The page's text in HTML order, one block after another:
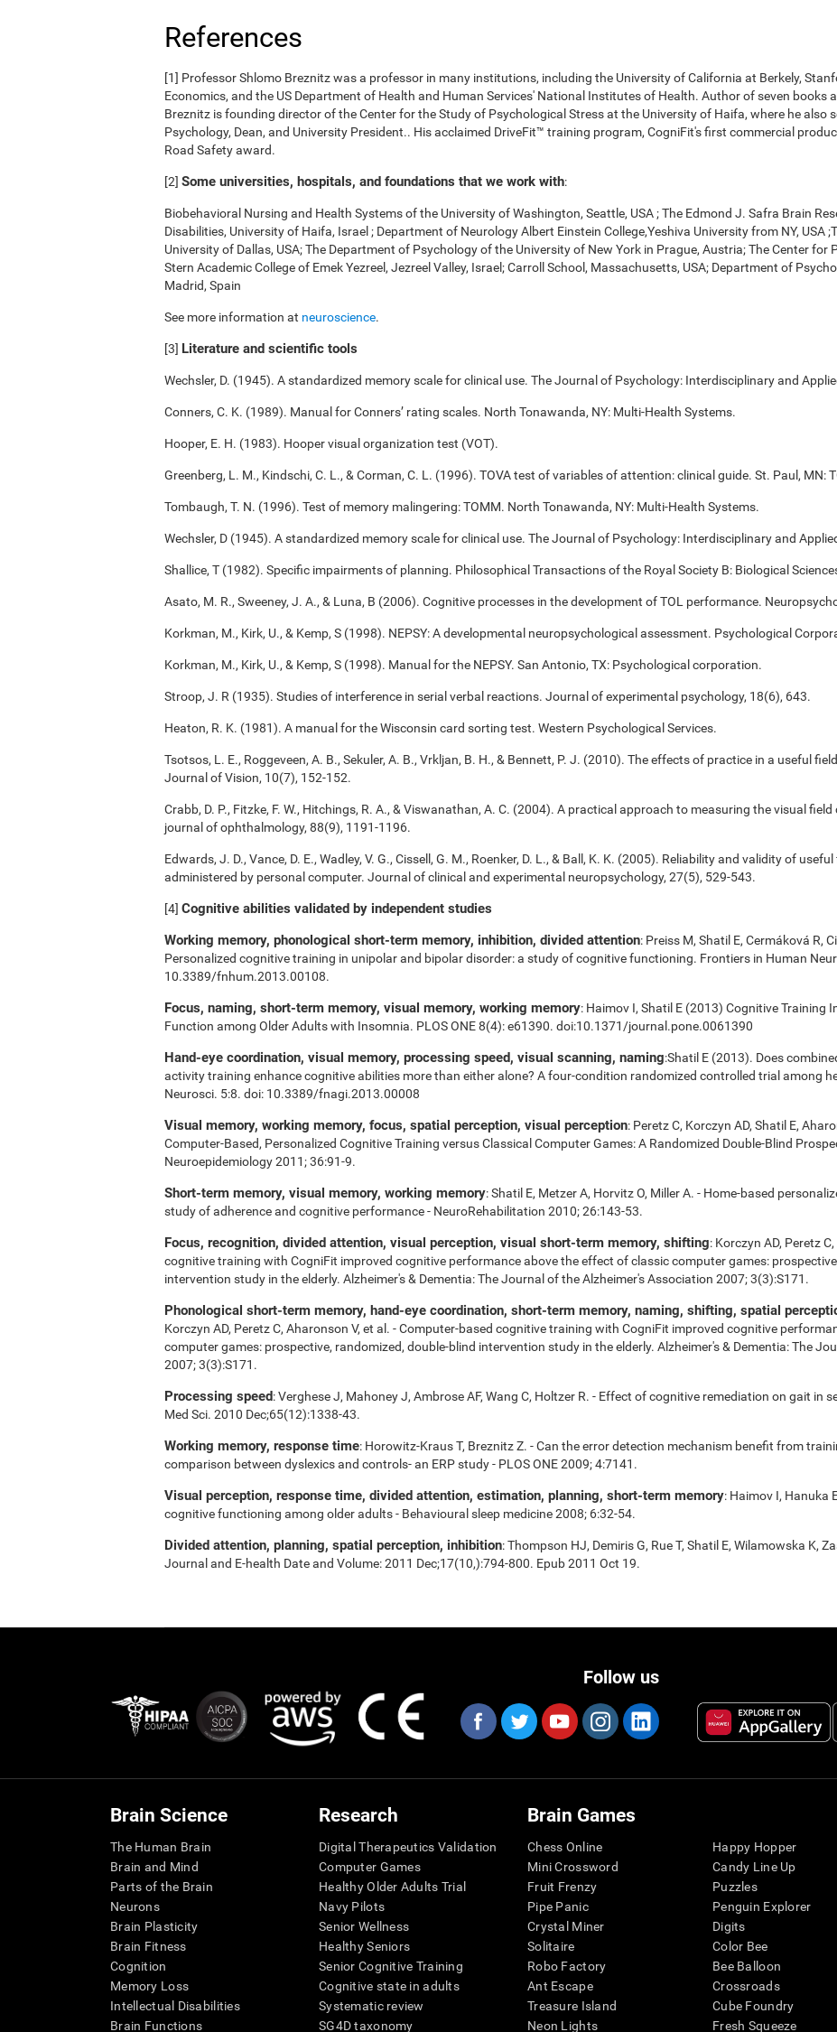
References
[1] Professor Shlomo Breznitz was a professor in many institutions, including the University of California at Berkely,
Economics, and the US Department of Health and Human Services' National Institutes of Health. Author of seven books
Breznitz is founding director of the Center for the Study of Psychological Stress at the University of Haifa, where he also
Psychology, Dean, and University President.. His acclaimed DriveFit™ training program, CogniFit's first commercial
Road Safety award.
[2] Some universities, hospitals, and foundations that we work with:
Biobehavioral Nursing and Health Systems of the University of Washington, Seattle, USA ; The Edmond J. Safra Brain
Disabilities, University of Haifa, Israel ; Department of Neurology Albert Einstein College,Yeshiva University from NY, USA
University of Dallas, USA; The Department of Psychology of the University of New York in Prague, Austria; The Center
Stern Academic College of Emek Yezreel, Jezreel Valley, Israel; Carroll School, Massachusetts, USA; Department of
Madrid, Spain
See more information at neuroscience.
[3] Literature and scientific tools
Wechsler, D. (1945). A standardized memory scale for clinical use. The Journal of Psychology: Interdisciplinary and
Conners, C. K. (1989). Manual for Conners’ rating scales. North Tonawanda, NY: Multi-Health Systems.
Hooper, E. H. (1983). Hooper visual organization test (VOT).
Greenberg, L. M., Kindschi, C. L., & Corman, C. L. (1996). TOVA test of variables of attention: clinical guide. St. Paul, MN:
Tombaugh, T. N. (1996). Test of memory malingering: TOMM. North Tonawanda, NY: Multi-Health Systems.
Wechsler, D (1945). A standardized memory scale for clinical use. The Journal of Psychology: Interdisciplinary and
Shallice, T (1982). Specific impairments of planning. Philosophical Transactions of the Royal Society B: Biological
Asato, M. R., Sweeney, J. A., & Luna, B (2006). Cognitive processes in the development of TOL performance.
Korkman, M., Kirk, U., & Kemp, S (1998). NEPSY: A developmental neuropsychological assessment. Psychological
Korkman, M., Kirk, U., & Kemp, S (1998). Manual for the NEPSY. San Antonio, TX: Psychological corporation.
Stroop, J. R (1935). Studies of interference in serial verbal reactions. Journal of experimental psychology, 18(6), 643.
Heaton, R. K. (1981). A manual for the Wisconsin card sorting test. Western Psychological Services.
Tsotsos, L. E., Roggeveen, A. B., Sekuler, A. B., Vrkljan, B. H., & Bennett, P. J. (2010). The effects of practice in a useful
Journal of Vision, 10(7), 152-152.
Crabb, D. P., Fitzke, F. W., Hitchings, R. A., & Viswanathan, A. C. (2004). A practical approach to measuring the visual
journal of ophthalmology, 88(9), 1191-1196.
Edwards, J. D., Vance, D. E., Wadley, V. G., Cissell, G. M., Roenker, D. L., & Ball, K. K. (2005). Reliability and validity of
administered by personal computer. Journal of clinical and experimental neuropsychology, 27(5), 529-543.
[4] Cognitive abilities validated by independent studies
Working memory, phonological short-term memory, inhibition, divided attention: Preiss M, Shatil E, Cermáková R,
Personalized cognitive training in unipolar and bipolar disorder: a study of cognitive functioning. Frontiers in Human
10.3389/fnhum.2013.00108.
Focus, naming, short-term memory, visual memory, working memory: Haimov I, Shatil E (2013) Cognitive Training
Function among Older Adults with Insomnia. PLOS ONE 8(4): e61390. doi:10.1371/journal.pone.0061390
Hand-eye coordination, visual memory, processing speed, visual scanning, naming:Shatil E (2013). Does
activity training enhance cognitive abilities more than either alone? A four-condition randomized controlled trial among
Neurosci. 5:8. doi: 10.3389/fnagi.2013.00008
Visual memory, working memory, focus, spatial perception, visual perception: Peretz C, Korczyn AD, Shatil E,
Computer-Based, Personalized Cognitive Training versus Classical Computer Games: A Randomized Double-Blind
Neuroepidemiology 2011; 36:91-9.
Short-term memory, visual memory, working memory: Shatil E, Metzer A, Horvitz O, Miller A. - Home-based
study of adherence and cognitive performance - NeuroRehabilitation 2010; 26:143-53.
Focus, recognition, divided attention, visual perception, visual short-term memory, shifting: Korczyn AD, Peretz
cognitive training with CogniFit improved cognitive performance above the effect of classic computer games:
intervention study in the elderly. Alzheimer's & Dementia: The Journal of the Alzheimer's Association 2007; 3(3):S171.
Phonological short-term memory, hand-eye coordination, short-term memory, naming, shifting, spatial
Korczyn AD, Peretz C, Aharonson V, et al. - Computer-based cognitive training with CogniFit improved cognitive
computer games: prospective, randomized, double-blind intervention study in the elderly. Alzheimer's & Dementia: The
2007; 3(3):S171.
Processing speed: Verghese J, Mahoney J, Ambrose AF, Wang C, Holtzer R. - Effect of cognitive remediation on gait in
Med Sci. 2010 Dec;65(12):1338-43.
Working memory, response time: Horowitz-Kraus T, Breznitz Z. - Can the error detection mechanism benefit from
comparison between dyslexics and controls- an ERP study - PLOS ONE 2009; 4:7141.
Visual perception, response time, divided attention, estimation, planning, short-term memory: Haimov I, Hanuka
cognitive functioning among older adults - Behavioural sleep medicine 2008; 6:32-54.
Divided attention, planning, spatial perception, inhibition: Thompson HJ, Demiris G, Rue T, Shatil E, Wilamowska K,
Journal and E-health Date and Volume: 2011 Dec;17(10,):794-800. Epub 2011 Oct 19.
Follow us
Brain Science
The Human Brain
Brain and Mind
Parts of the Brain
Neurons
Brain Plasticity
Brain Fitness
Cognition
Memory Loss
Intellectual Disabilities
Brain Functions
Research
Digital Therapeutics Validation
Computer Games
Healthy Older Adults Trial
Navy Pilots
Senior Wellness
Healthy Seniors
Senior Cognitive Training
Cognitive state in adults
Systematic review
SG4D taxonomy
Brain Games
Chess Online
Mini Crossword
Fruit Frenzy
Pipe Panic
Crystal Miner
Solitaire
Robo Factory
Ant Escape
Treasure Island
Neon Lights
Happy Hopper
Candy Line Up
Puzzles
Penguin Explorer
Digits
Color Bee
Bee Balloon
Crossroads
Cube Foundry
Fresh Squeeze